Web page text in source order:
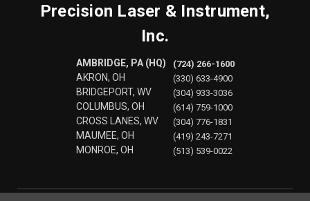
Precision Laser & Instrument,
Inc.
AMBRIDGE, PA (HQ)
AKRON, OH
BRIDGEPORT, WV
COLUMBUS, OH
CROSS LANES, WV
MAUMEE, OH
MONROE, OH
(724) 266-1600
(330) 633-4900
(304) 933-3036
(614) 759-1000
(304) 776-1831
(419) 243-7271
(513) 539-0022